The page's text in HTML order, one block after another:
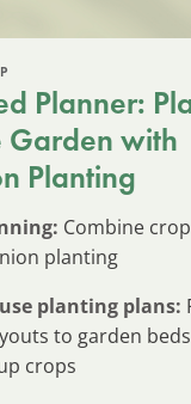
Planner:
Garden with
Planting
Combine
planting
planting plans:
to garden
crops